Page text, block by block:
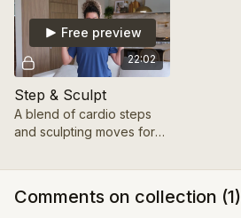
22:02
Free preview
Step & Sculpt
A blend of cardio steps
and sculpting moves for
Comments on collection (1)